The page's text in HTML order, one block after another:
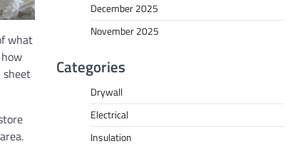
what
sheet
December 2025
November 2025
Categories
Drywall
Electrical
Insulation